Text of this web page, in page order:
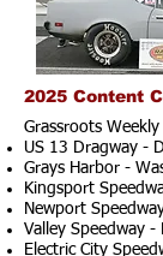
2025 Content
Grassroots
US 13 Dragway -
Grays Harbor -
Kingsport
Newport
Valley Speedway -
Electric City